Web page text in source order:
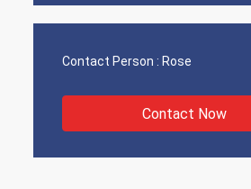
Contact Person : Rose
Contact Now